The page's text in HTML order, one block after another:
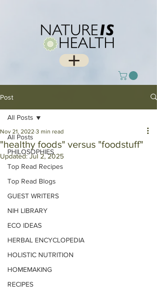
Post
All Posts
PHILOSOPHIES
Top Read Recipes
Top Read Blogs
GUEST WRITERS
NIH LIBRARY
ECO IDEAS
HERBAL ENCYCLOPEDIA
HOLISTIC NUTRITION
HOMEMAKING
RECIPES
All Posts
"healthy foods" versus "foodstuff"
Nov 21, 2022 3 min read
Updated:Jul 2, 2025